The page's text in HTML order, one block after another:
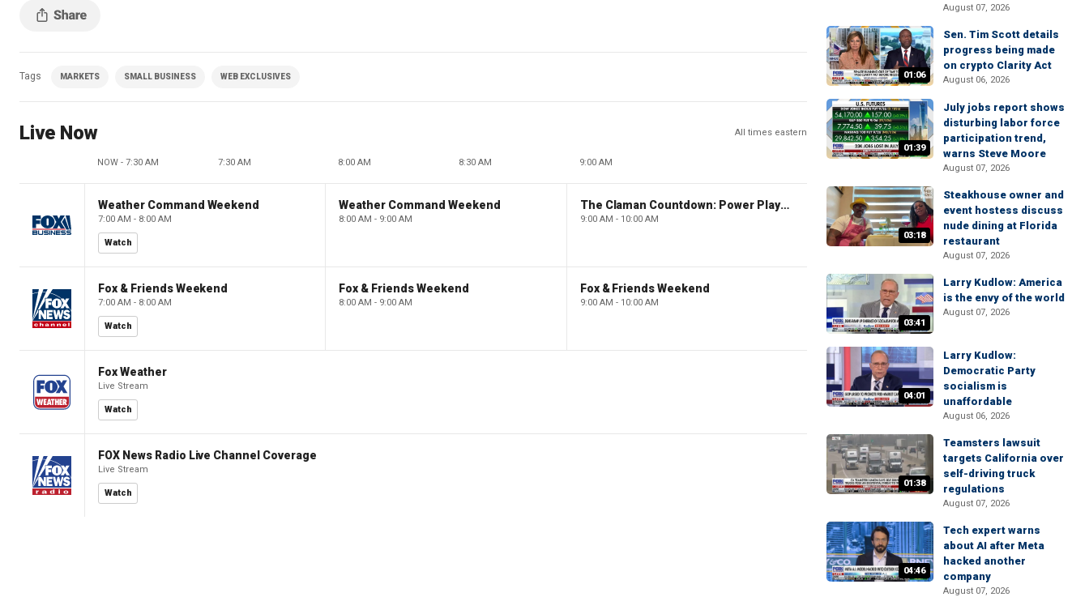
Tags MARKETS SMALL BUSINESS WEB EXCLUSIVES
Live Now All times eastern
NOW - 7:30 AM 7:30 AM 8:00 AM 8:30 AM 9:00 AM
Weather Command Weekend
7:00 AM - 8:00 AM
Watch
Weather Command Weekend
8:00 AM - 9:00 AM
The Claman Countdown: Power Players
9:00 AM - 10:00 AM
Fox & Friends Weekend
7:00 AM - 8:00 AM
Watch
Fox & Friends Weekend
8:00 AM - 9:00 AM
Fox & Friends Weekend
9:00 AM - 10:00 AM
Fox Weather
Live Stream
Watch
FOX News Radio Live Channel Coverage
Live Stream
Watch
August 07, 2026
01:06
Sen. Tim Scott details
progress being made
on crypto Clarity Act
August 06, 2026
01:39
July jobs report shows
disturbing labor force
participation trend,
warns Steve Moore
August 07, 2026
03:18
Steakhouse owner and
event hostess discuss
nude dining at Florida
restaurant
August 07, 2026
03:41
Larry Kudlow: America
is the envy of the world
August 07, 2026
04:01
Larry Kudlow:
Democratic Party
socialism is
unaffordable
August 06, 2026
01:38
Teamsters lawsuit
targets California over
self-driving truck
regulations
August 07, 2026
04:46
Tech expert warns
about AI after Meta
hacked another
company
August 07, 2026